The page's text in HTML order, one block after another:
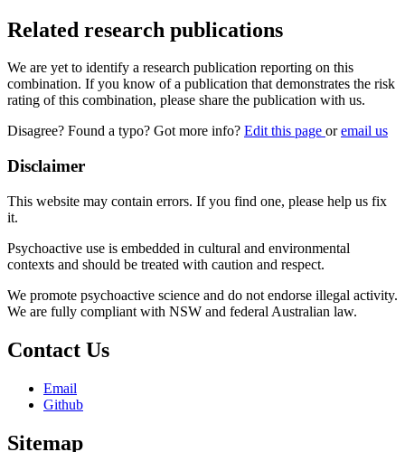
Related research publications
We are yet to identify a research publication reporting on this
combination. If you know of a publication that demonstrates the risk
rating of this combination, please share the publication with us.
Disagree? Found a typo? Got more info? Edit this page oremail us
Disclaimer
This website may contain errors. If you find one, please help us fix
it.
Psychoactive use is embedded in cultural and environmental
contexts and should be treated with caution and respect.
We promote psychoactive science and do not endorse illegal activity.
We are fully compliant with NSW and federal Australian law.
Contact Us
Email
Github
Sitemap